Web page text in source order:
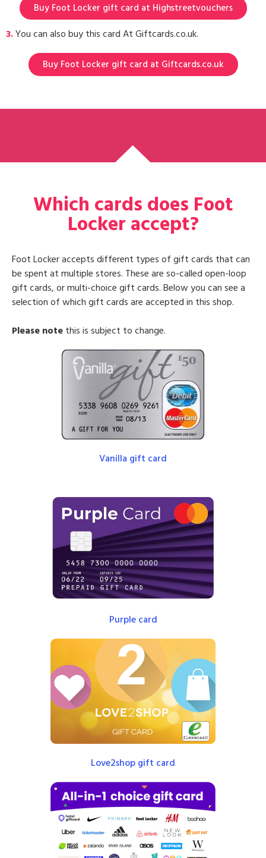
Buy Foot Locker gift card at Highstreetvouchers
3.You can also buy this card At Giftcards.co.uk.
Buy Foot Locker gift card at Giftcards.co.uk
Which cards does Foot
Locker accept?
Foot Locker accepts different types of gift cards that can
be spent at multiple stores. These are so-called open-loop
gift cards, or multi-choice gift cards. Below you can see a
selection of which gift cards are accepted in this shop.
Please notethis is subject to change.
Vanilla gift card
Purple card
Love2shop gift card